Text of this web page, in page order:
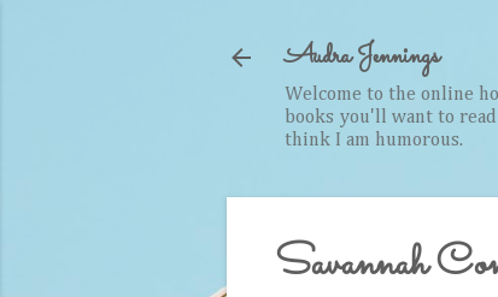
Audra Jennings
Welcome to the online
books you'll want to
think I am humorous.
Savannah